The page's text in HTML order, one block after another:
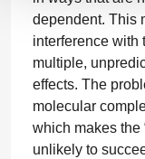
dependent. This
interference with
multiple,
effects. The
molecular
which makes the
unlikely to